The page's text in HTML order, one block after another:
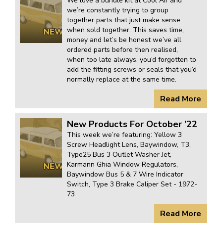
we’re constantly trying to group
together parts that just make sense
when sold together. This saves time,
money and let’s be honest we’ve all
ordered parts before then realised,
when too late always, you’d forgotten to
add the fitting screws or seals that you’d
normally replace at the same time.
Read More
New Products For October ’22
This week we’re featuring: Yellow 3
Screw Headlight Lens, Baywindow, T3,
Type25 Bus 3 Outlet Washer Jet,
Karmann Ghia Window Regulators,
Baywindow Bus 5 & 7 Wire Indicator
Switch, Type 3 Brake Caliper Set - 1972-
73
Read More